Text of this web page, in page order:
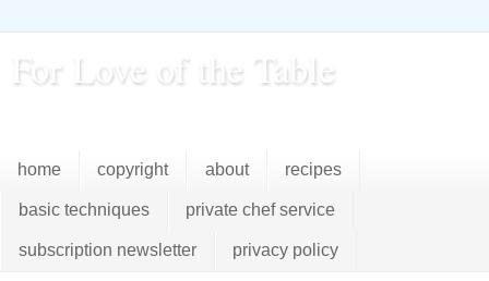
For Love of the Table
home copyright about recipes
basic techniques private chef service
subscription newsletter privacy policy